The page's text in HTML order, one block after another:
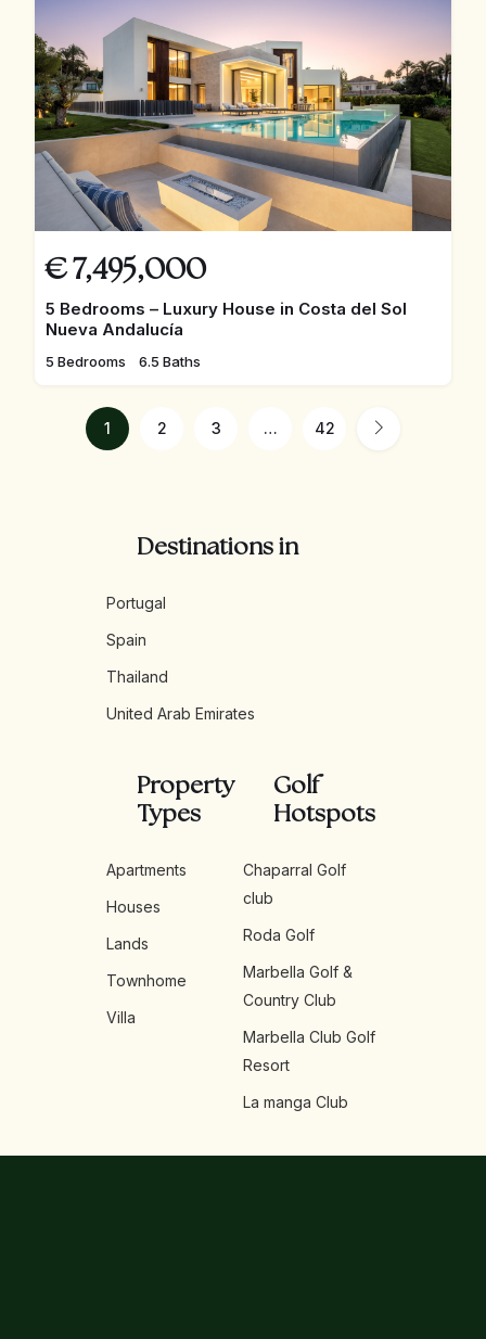
€ 7,495,000
5 Bedrooms – Luxury House in Costa del Sol
Nueva Andalucía
5 Bedrooms 6.5 Baths
1 2 3 … 42
Destinations in
Portugal
Spain
Thailand
United Arab Emirates
Property
Types
Apartments
Houses
Lands
Townhome
Villa
Golf
Hotspots
Chaparral Golf
club
Roda Golf
Marbella Golf &
Country Club
Marbella Club Golf
Resort
La manga Club